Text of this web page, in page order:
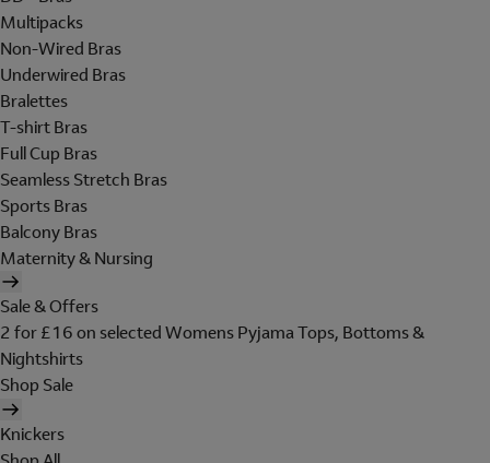
Multipacks
Non-Wired Bras
Underwired Bras
Bralettes
T-shirt Bras
Full Cup Bras
Seamless Stretch Bras
Sports Bras
Balcony Bras
Maternity & Nursing
Sale & Offers
2 for £16 on selected Womens Pyjama Tops, Bottoms &
Nightshirts
Shop Sale
Knickers